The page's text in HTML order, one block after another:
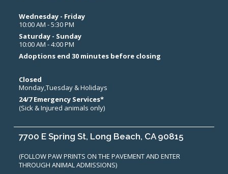
Wednesday - Friday
10:00 AM - 5:30 PM
Saturday - Sunday
10:00 AM - 4:00 PM
Adoptions end 30 minutes before closing
Closed
Monday,Tuesday & Holidays
24/7 Emergency Services*
(Sick & Injured animals only)
7700 E Spring St, Long Beach, CA 90815
(FOLLOW PAW PRINTS ON THE PAVEMENT AND ENTER
THROUGH ANIMAL ADMISSIONS)